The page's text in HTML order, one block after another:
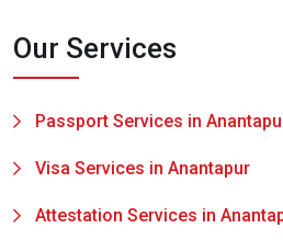
Our Services
Passport Services in
Visa Services in Anantapur
Attestation Services in